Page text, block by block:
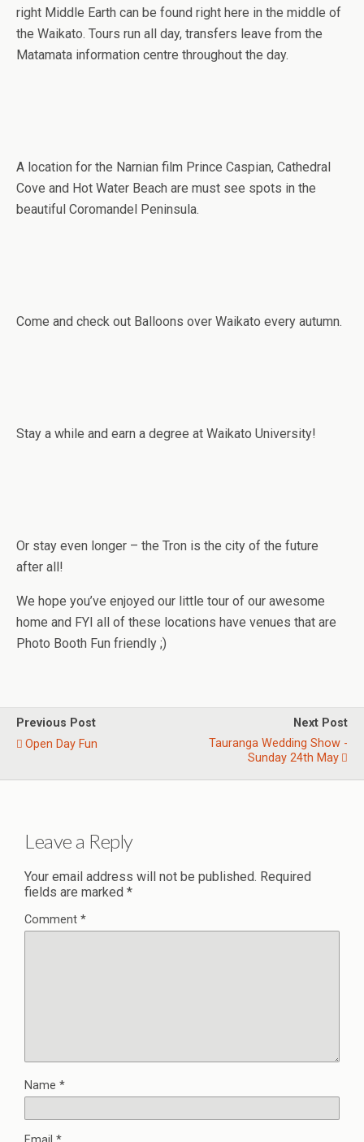
right Middle Earth can be found right here in the middle of
the Waikato. Tours run all day, transfers leave from the
Matamata information centre throughout the day.
A location for the Narnian film Prince Caspian, Cathedral
Cove and Hot Water Beach are must see spots in the
beautiful Coromandel Peninsula.
Come and check out Balloons over Waikato every autumn.
Stay a while and earn a degree at Waikato University!
Or stay even longer – the Tron is the city of the future
after all!
We hope you’ve enjoyed our little tour of our awesome
home and FYI all of these locations have venues that are
Photo Booth Fun friendly ;)
Previous Post
Open Day Fun
Next Post
Tauranga Wedding Show -
Sunday 24th May
Leave a Reply
Your email address will not be published. Required
fields are marked *
Comment *
Name *